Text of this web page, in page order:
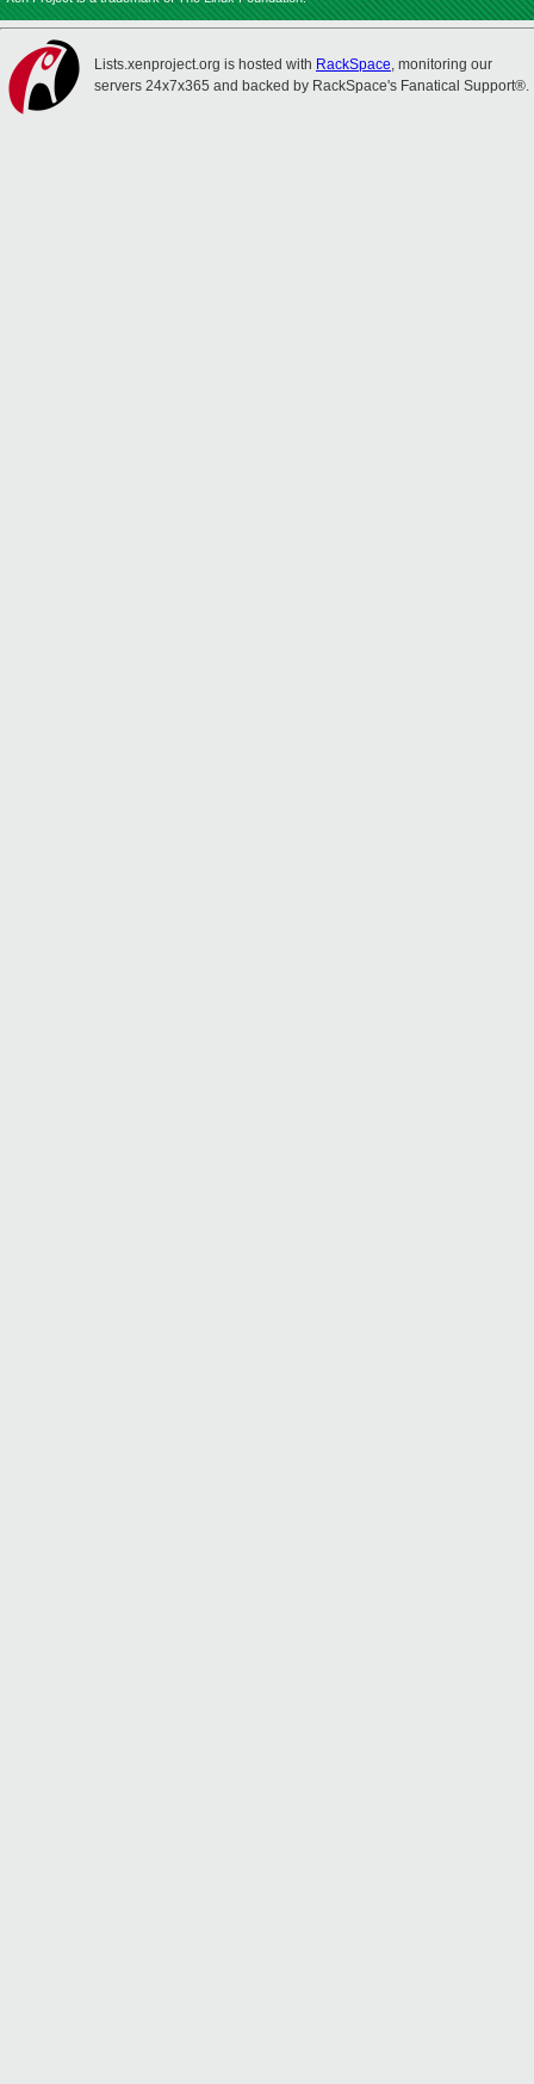
Lists.xenproject.org is hosted with RackSpace, monitoring our
servers 24x7x365 and backed by RackSpace's Fanatical Support®.